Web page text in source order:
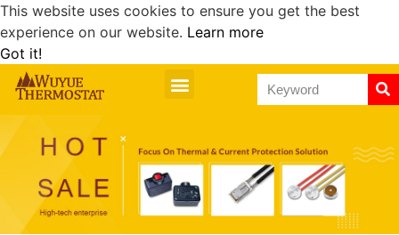
This website uses cookies to ensure you get the best
experience on our website. Learn more
Got it!